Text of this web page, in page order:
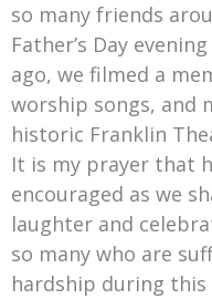
so many friends
Father’s Day
ago, we filmed a
worship songs, and
historic Franklin
It is my prayer that
encouraged as we
laughter and
so many who are
hardship during this